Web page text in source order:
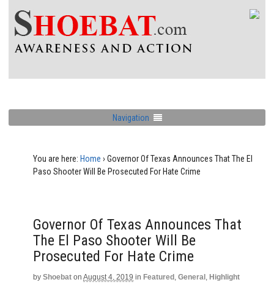
Navigation
You are here: Home › Governor Of Texas Announces That The El
Paso Shooter Will Be Prosecuted For Hate Crime
Governor Of Texas Announces That
The El Paso Shooter Will Be
Prosecuted For Hate Crime
by Shoebat on August 4, 2019 in Featured , General , Highlight